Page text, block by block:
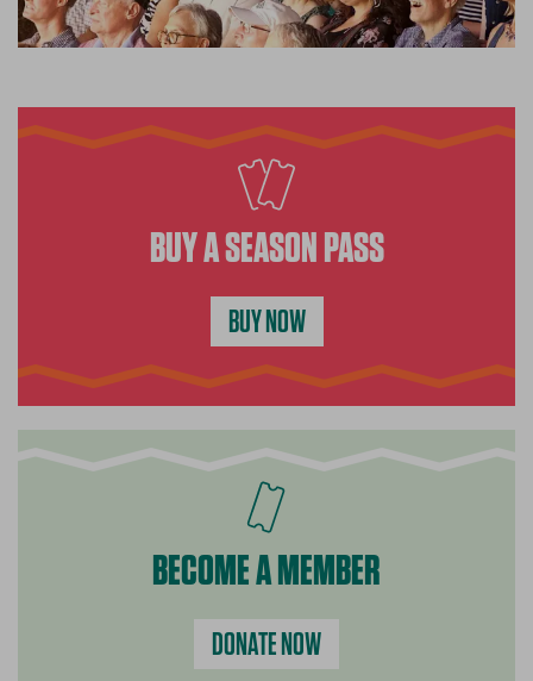
BUY A SEASON PASS
BUY NOW
BECOME A MEMBER
DONATE NOW